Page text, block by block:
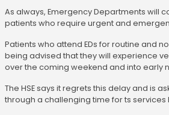
As always, Emergency Departments will
patients who require urgent and
Patients who attend EDs for routine and
being advised that they will experience
over the coming weekend and into early
The HSE says it regrets this delay and is
through a challenging time for ts services